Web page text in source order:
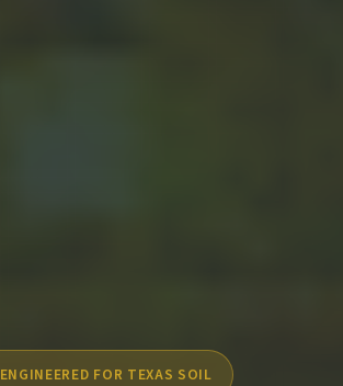
ENGINEERED FOR TEXAS SOIL